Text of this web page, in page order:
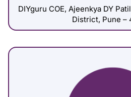
DIYguru COE, Ajeenkya DY
District, Pune –